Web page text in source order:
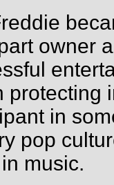
owner
protecting
in
pop
music.